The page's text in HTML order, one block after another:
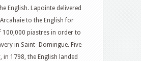
English. Lapointe delivered
to the English for
100,000 piastres in order to
in Saint- Domingue. Five
in 1798, the English landed